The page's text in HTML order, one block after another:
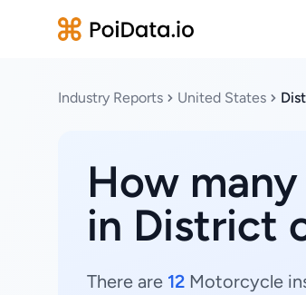
Industry Reports United States
How many
in District
There are 12 Motorcycle